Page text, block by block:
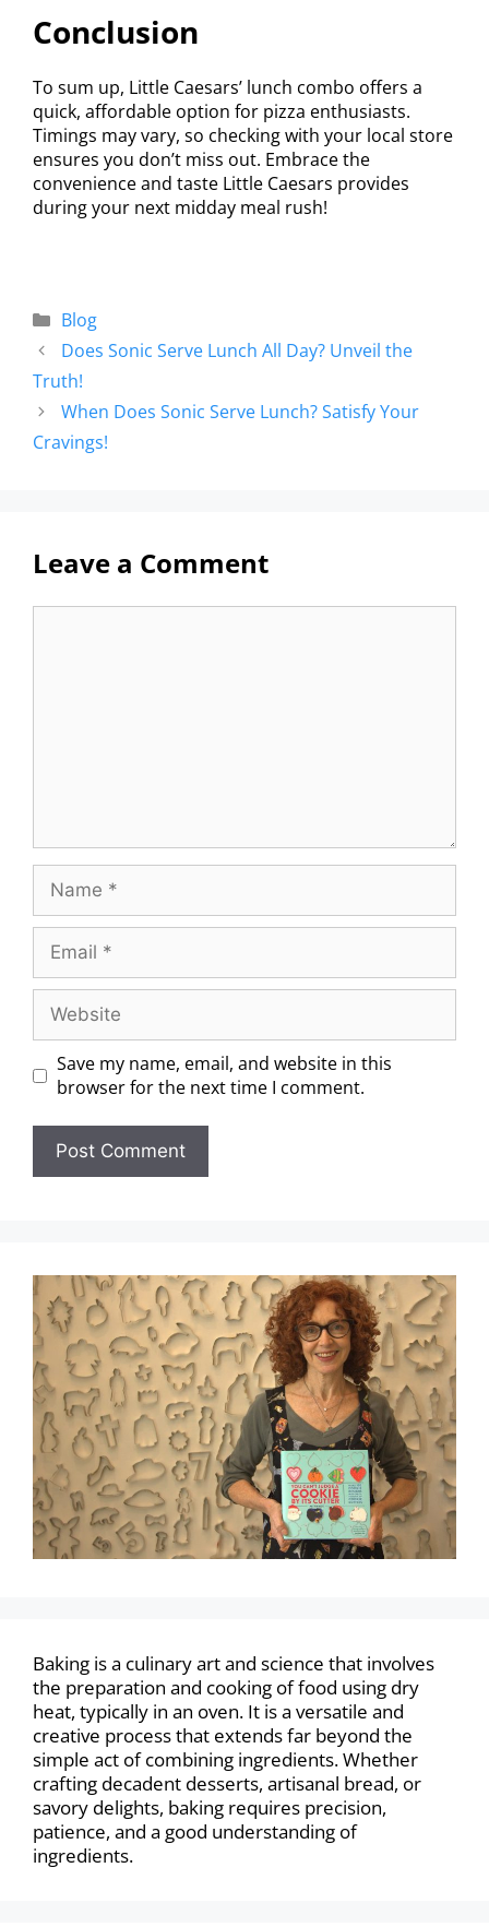
Conclusion
To sum up, Little Caesars’ lunch combo offers a
quick, affordable option for pizza enthusiasts.
Timings may vary, so checking with your local store
ensures you don’t miss out. Embrace the
convenience and taste Little Caesars provides
during your next midday meal rush!
Blog
Does Sonic Serve Lunch All Day? Unveil the
Truth!
When Does Sonic Serve Lunch? Satisfy Your
Cravings!
Leave a Comment
Save my name, email, and website in this
browser for the next time I comment.
Baking is a culinary art and science that involves
the preparation and cooking of food using dry
heat, typically in an oven. It is a versatile and
creative process that extends far beyond the
simple act of combining ingredients. Whether
crafting decadent desserts, artisanal bread, or
savory delights, baking requires precision,
patience, and a good understanding of
ingredients.